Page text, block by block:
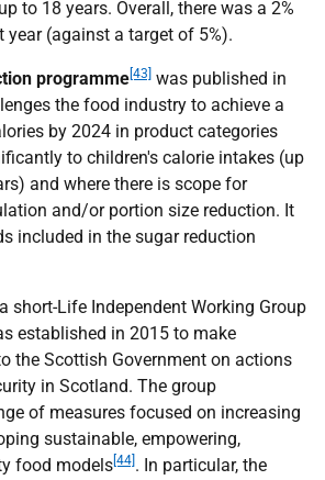
to 18 years. Overall, there was a 2%
year (against a target of 5%).
programme [43] was published in
the food industry to achieve a
by 2024 in product categories
to children's calorie intakes (up
and where there is scope for
and/or portion size reduction. It
included in the sugar reduction
short-Life Independent Working Group
established in 2015 to make
the Scottish Government on actions
in Scotland. The group
of measures focused on increasing
sustainable, empowering,
food models [44] . In particular, the